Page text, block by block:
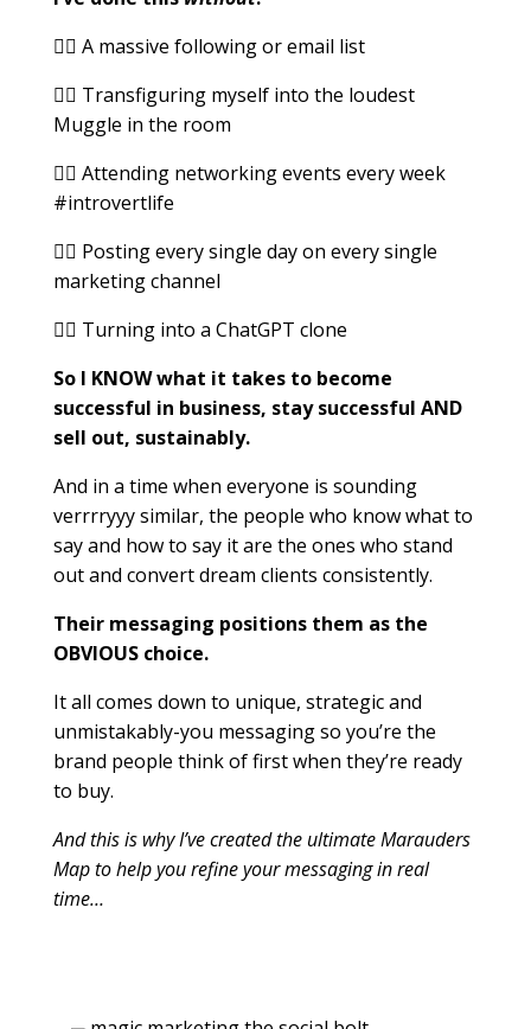
👉🏻 A massive following or email list
👉🏻 Transfiguring myself into the loudest
Muggle in the room
👉🏻 Attending networking events every week
#introvertlife
👉🏻 Posting every single day on every single
marketing channel
👉🏻 Turning into a ChatGPT clone
So I KNOW what it takes to become
successful in business, stay successful AND
sell out, sustainably.
And in a time when everyone is sounding
verrrryyy similar, the people who know what to
say and how to say it are the ones who stand
out and convert dream clients consistently.
Their messaging positions them as the
OBVIOUS choice.
It all comes down to unique, strategic and
unmistakably-you messaging so you’re the
brand people think of first when they’re ready
to buy.
And this is why I’ve created the ultimate Marauders
Map to help you refine your messaging in real
time…